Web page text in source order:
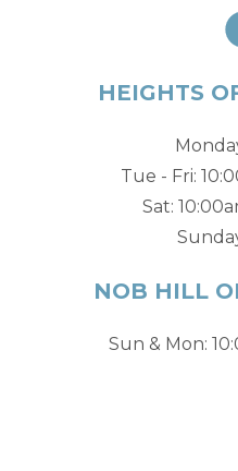
HEIGHTS
Tue - Fri:
Sat:
NOB HILL
Sun & Mon: